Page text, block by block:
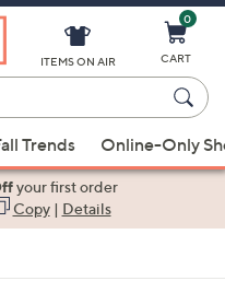
ITEMS ON AIR
0
CART
Trends Online-Only